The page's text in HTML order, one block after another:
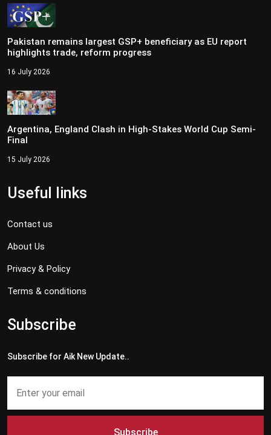
Pakistan remains largest GSP+ beneficiary as EU report
highlights trade, reform progress
16 July 2026
Argentina, England Clash in High-Stakes World Cup Semi-
Final
15 July 2026
Useful links
Contact us
About Us
Privacy & Policy
Terms & conditions
Subscribe
Subscribe for Aik New Update..
Subscribe